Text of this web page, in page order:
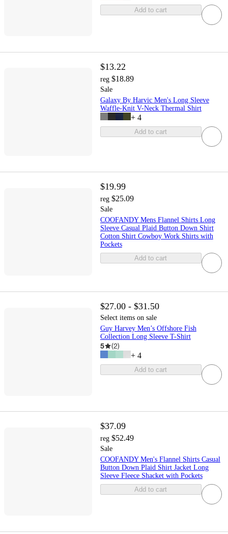
Add to cart
$13.22
reg $18.89
Sale
Galaxy By Harvic Men's Long Sleeve
Waffle-Knit V-Neck Thermal Shirt
+ 4
Add to cart
$19.99
reg $25.09
Sale
COOFANDY Mens Flannel Shirts Long
Sleeve Casual Plaid Button Down Shirt
Cotton Shirt Cowboy Work Shirts with
Pockets
Add to cart
$27.00 - $31.50
Select items on sale
Guy Harvey Men’s Offshore Fish
Collection Long Sleeve T-Shirt
5 (2)
+ 4
Add to cart
$37.09
reg $52.49
Sale
COOFANDY Men's Flannel Shirts Casual
Button Down Plaid Shirt Jacket Long
Sleeve Fleece Shacket with Pockets
Add to cart